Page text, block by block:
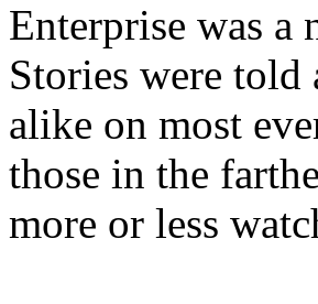
Enterprise was a
Stories were
alike on most
those in the
more or less